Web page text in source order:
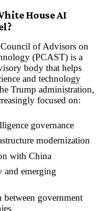
House AI
of Advisors on
(PCAST) is a
body that helps
and technology
Trump administration,
focused on:
governance
modernization
with China
and emerging
between government